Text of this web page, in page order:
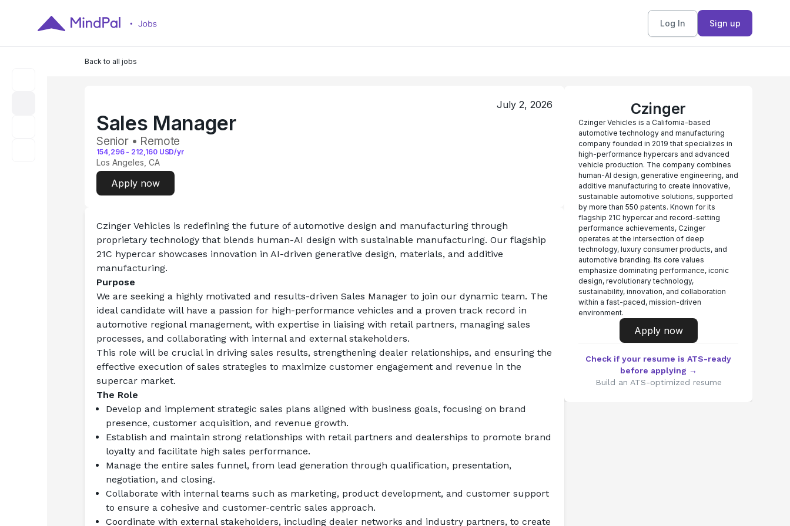
Log In Sign up
Back to all jobs
July 2, 2026
Sales Manager
Senior • Remote
154,296- 212,160 USD/yr
Los Angeles, CA
Apply now
Czinger Vehicles is redefining the future of automotive design and manufacturing through
proprietary technology that blends human-AI design with sustainable manufacturing. Our flagship
21C hypercar showcases innovation in AI-driven generative design, materials, and additive
manufacturing.
Purpose
We are seeking a highly motivated and results-driven Sales Manager to join our dynamic team. The
ideal candidate will have a passion for high-performance vehicles and a proven track record in
automotive regional management, with expertise in liaising with retail partners, managing sales
processes, and collaborating with internal and external stakeholders.
This role will be crucial in driving sales results, strengthening dealer relationships, and ensuring the
effective execution of sales strategies to maximize customer engagement and revenue in the
supercar market.
The Role
Develop and implement strategic sales plans aligned with business goals, focusing on brand
presence, customer acquisition, and revenue growth.
Establish and maintain strong relationships with retail partners and dealerships to promote brand
loyalty and facilitate high sales performance.
Manage the entire sales funnel, from lead generation through qualification, presentation,
negotiation, and closing.
Collaborate with internal teams such as marketing, product development, and customer support
to ensure a cohesive and customer-centric sales approach.
Coordinate with external stakeholders, including dealer networks and industry partners, to create
Czinger
Czinger Vehicles is a California-based
automotive technology and manufacturing
company founded in 2019 that specializes in
high-performance hypercars and advanced
vehicle production. The company combines
human-AI design, generative engineering, and
additive manufacturing to create innovative,
sustainable automotive solutions, supported
by more than 550 patents. Known for its
flagship 21C hypercar and record-setting
performance achievements, Czinger
operates at the intersection of deep
technology, luxury consumer products, and
automotive branding. Its core values
emphasize dominating performance, iconic
design, revolutionary technology,
sustainability, innovation, and collaboration
within a fast-paced, mission-driven
environment.
Apply now
Check if your resume is ATS-ready
before applying →
Build an ATS-optimized resume